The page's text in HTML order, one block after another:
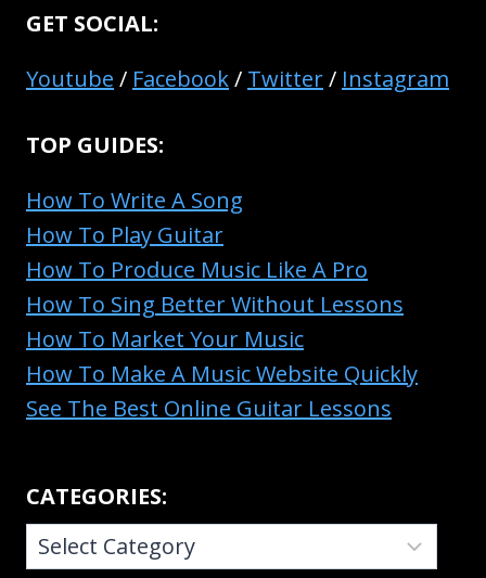
GET SOCIAL:
Youtube / Facebook/ Twitter/ Instagram
TOP GUIDES:
How To Write A Song
How To Play Guitar
How To Produce Music Like A Pro
How To Sing Better Without Lessons
How To Market Your Music
How To Make A Music Website Quickly
See The Best Online Guitar Lessons
CATEGORIES:
CATEGORIES: